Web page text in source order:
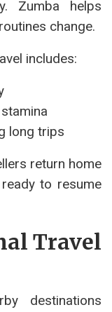
Zumba helps
change.
includes:
long trips
return home
to resume
Travel
destinations